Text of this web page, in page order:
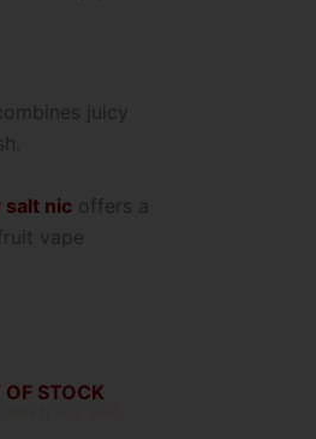
juicy
salt nic offers a
vape
OF STOCK